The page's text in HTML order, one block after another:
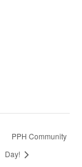
PPH Community
Day!